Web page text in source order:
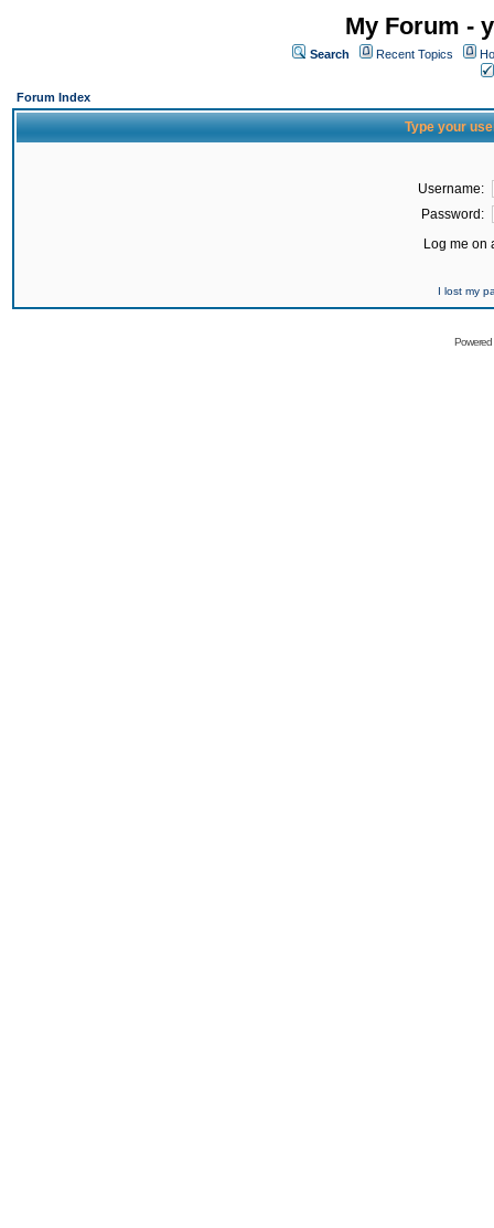
My Forum -
Search Recent Topics
Forum Index
Type your
Username:
Password:
Log me on
I lost my